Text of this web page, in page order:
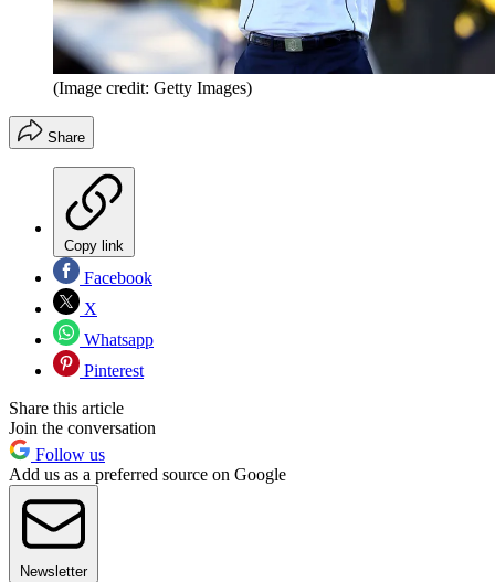
(Image credit: Getty Images)
Share
Copy link
Facebook
X
Whatsapp
Pinterest
Share this article
Join the conversation
Follow us
Add us as a preferred source on Google
Newsletter